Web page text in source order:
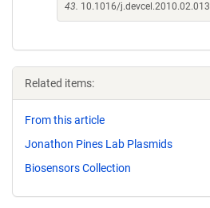
43. 10.1016/j.devcel.2010.02.013
Related items:
From this article
Jonathon Pines Lab Plasmids
Biosensors Collection